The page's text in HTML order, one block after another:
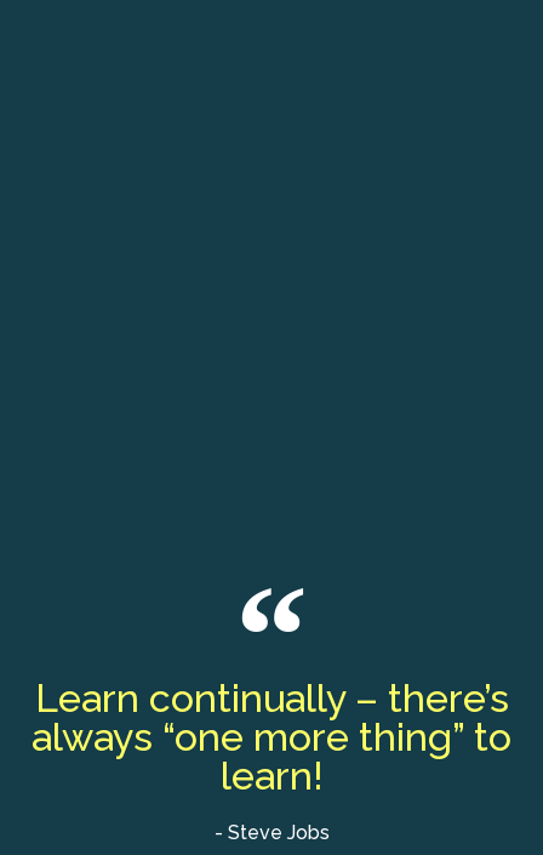
Learn continually – there’s
always “one more thing” to
learn!
- Steve Jobs